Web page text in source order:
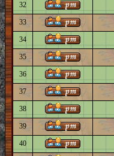
32
33
34
35
36
37
38
39
40